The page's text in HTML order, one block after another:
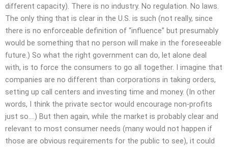
different capacity). There is no industry. No regulation. No laws.
The only thing that is clear in the U.S. is such (not really, since
there is no enforceable definition of “influence” but presumably
would be something that no person will make in the foreseeable
future.) So what the right government can do, let alone deal
with, is to force the consumers to go all together. I imagine that
companies are no different than corporations in taking orders,
setting up call centers and investing time and money. (In other
words, I think the private sector would encourage non-profits
just so….) But then again, while the market is probably clear and
relevant to most consumer needs (many would not happen if
those are obvious requirements for the public to see), it could